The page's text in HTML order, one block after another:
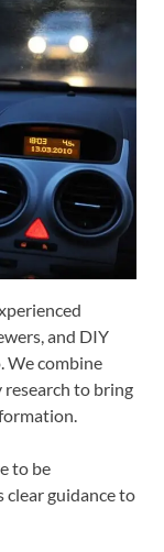
and DIY
We combine
to bring
to be
clear guidance to